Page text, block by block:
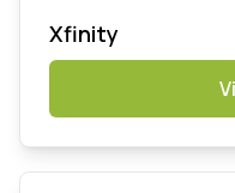
Xfinity